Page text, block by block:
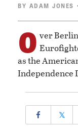
BY ADAM JONES
O ver
as the
Independence
𝕏